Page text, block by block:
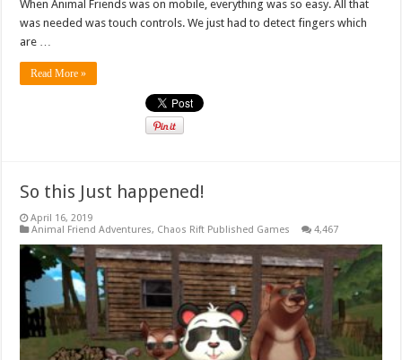
When Animal Friends was on mobile, everything was so easy. All that
was needed was touch controls. We just had to detect fingers which
are …
Read More »
So this Just happened!
April 16, 2019
Animal Friend Adventures, Chaos Rift Published Games 4,467